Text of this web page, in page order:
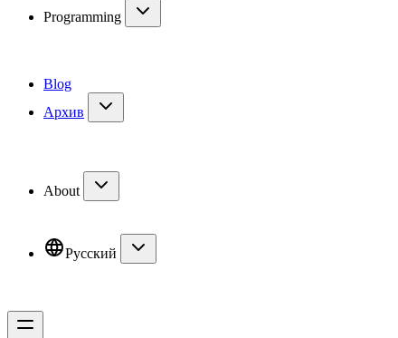
Programming
Blog
Архив
About
Русский